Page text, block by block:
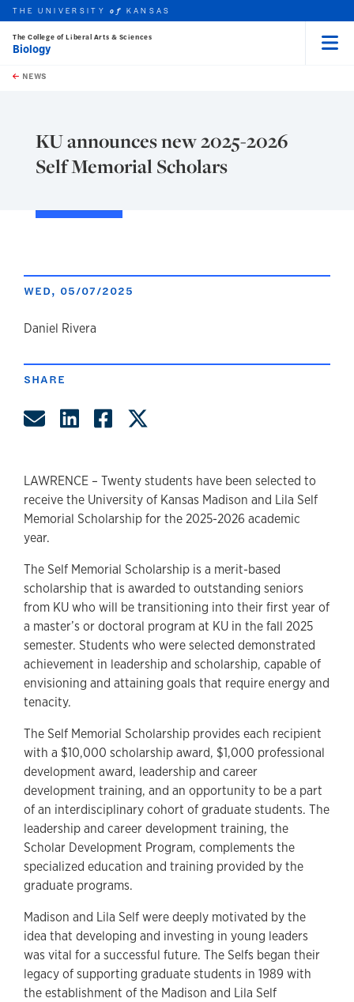
Skip to main content
this unit
THE UNIVERSITYof KANSAS
The College of Liberal Arts & Sciences
Biology
NEWS
KU announces new 2025-2026
Self Memorial Scholars
WED, 05/07/2025
author
Daniel Rivera
SHARE
Share by Email
Share on LinkedIn
Share on Facebook
LAWRENCE – Twenty students have been selected to
receive the University of Kansas Madison and Lila Self
Memorial Scholarship for the 2025-2026 academic
year.
The Self Memorial Scholarship is a merit-based
scholarship that is awarded to outstanding seniors
from KU who will be transitioning into their first year of
a master’s or doctoral program at KU in the fall 2025
semester. Students who were selected demonstrated
achievement in leadership and scholarship, capable of
envisioning and attaining goals that require energy and
tenacity.
The Self Memorial Scholarship provides each recipient
with a $10,000 scholarship award, $1,000 professional
development award, leadership and career
development training, and an opportunity to be a part
of an interdisciplinary cohort of graduate students. The
leadership and career development training, the
Scholar Development Program, complements the
specialized education and training provided by the
graduate programs.
Madison and Lila Self were deeply motivated by the
idea that developing and investing in young leaders
was vital for a successful future. The Selfs began their
legacy of supporting graduate students in 1989 with
the establishment of the Madison and Lila Self